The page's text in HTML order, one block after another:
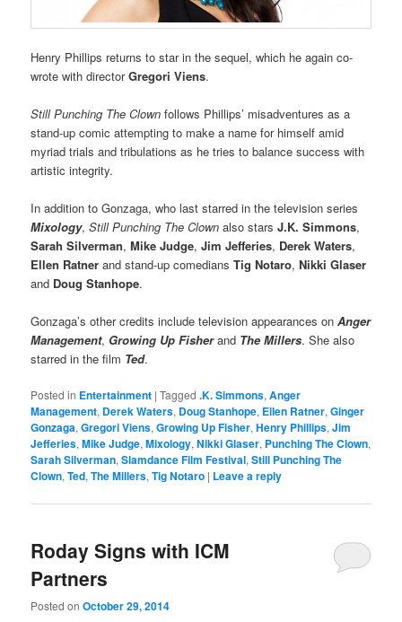
Henry Phillips returns to star in the sequel, which he again co-
wrote with directorGregori Viens.
Still Punching The Clown follows Phillips’ misadventures as a
stand-up comic attempting to make a name for himself amid
myriad trials and tribulations as he tries to balance success with
artistic integrity.
In addition to Gonzaga, who last starred in the television series
Mixology,Still Punching The Clownalso starsJ.K. Simmons,
Sarah Silverman,Mike Judge,Jim Jefferies, Derek Waters,
Ellen Ratner and stand-up comediansTig Notaro,Nikki Glaser
and Doug Stanhope.
Gonzaga’s other credits include television appearances onAnger
Management, Growing Up Fisherand The Millers. She also
starred in the film Ted.
Posted in Entertainment |Tagged .K. Simmons,Anger
Management, Derek Waters, Doug Stanhope, Ellen Ratner,Ginger
Gonzaga,Gregori Viens,Growing Up Fisher,Henry Phillips,Jim
Jefferies,Mike Judge,Mixology,Nikki Glaser, Punching The Clown,
Sarah Silverman,Slamdance Film Festival,Still Punching The
Clown,Ted,The Millers,Tig Notaro | Leave a reply
Roday Signs with ICM
Partners
Posted onOctober 29, 2014